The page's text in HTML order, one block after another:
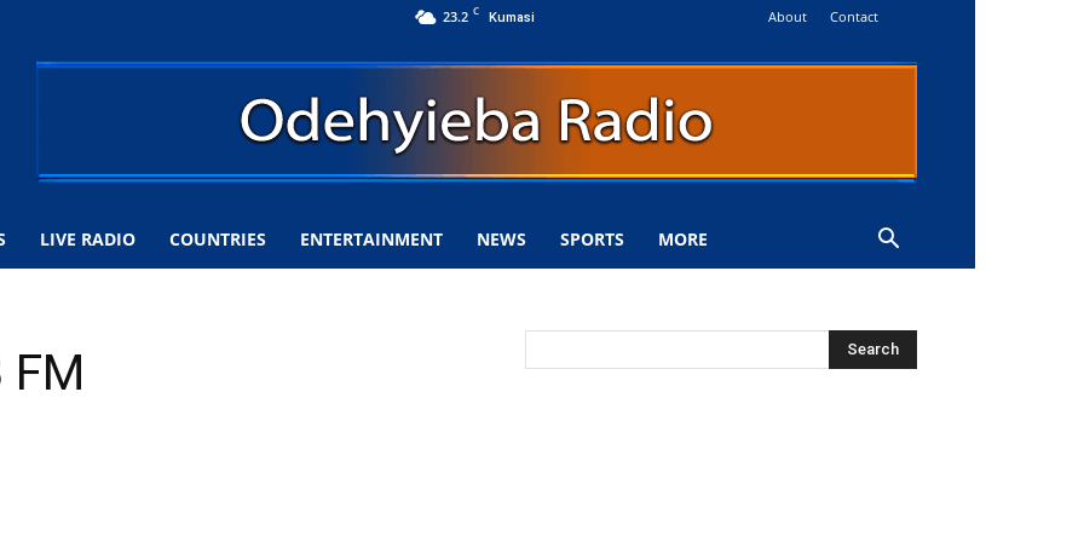
23.2 C Kumasi About Contact
LIVE RADIO COUNTRIES ENTERTAINMENT NEWS SPORTS MORE
FM